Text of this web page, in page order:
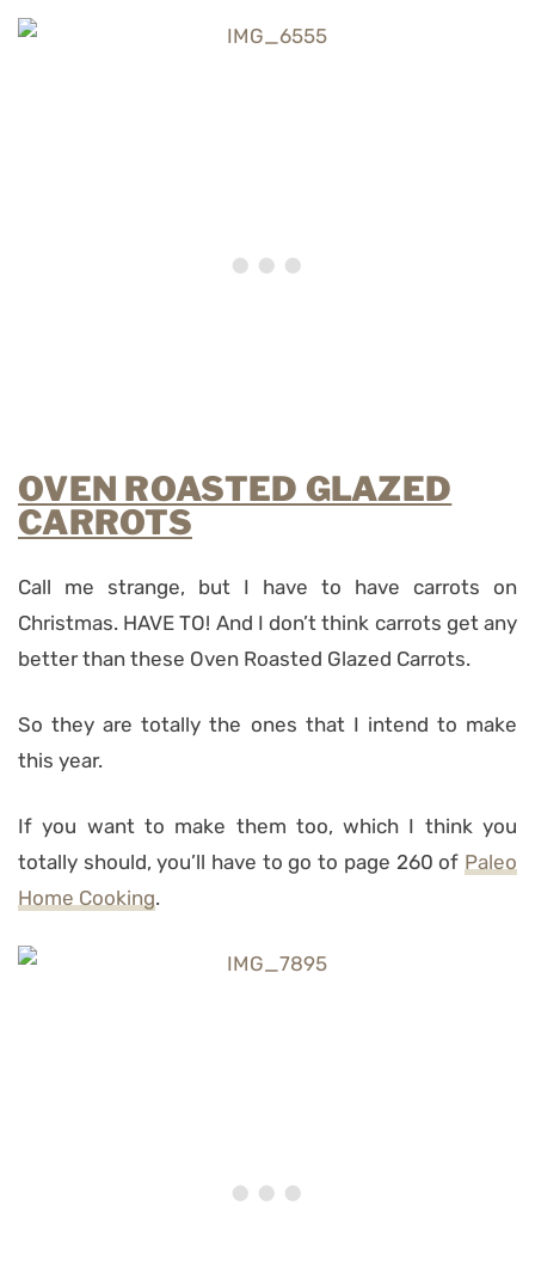
OVEN ROASTED GLAZED
CARROTS
Call me strange, but I have to have carrots on
Christmas. HAVE TO! And I don’t think carrots get any
better than these Oven Roasted Glazed Carrots.
So they are totally the ones that I intend to make
this year.
If you want to make them too, which I think you
totally should, you’ll have to go to page 260 of Paleo
Home Cooking.